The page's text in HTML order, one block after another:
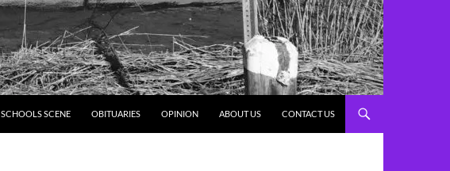
SCHOOLS SCENE OBITUARIES OPINION ABOUT US CONTACT US